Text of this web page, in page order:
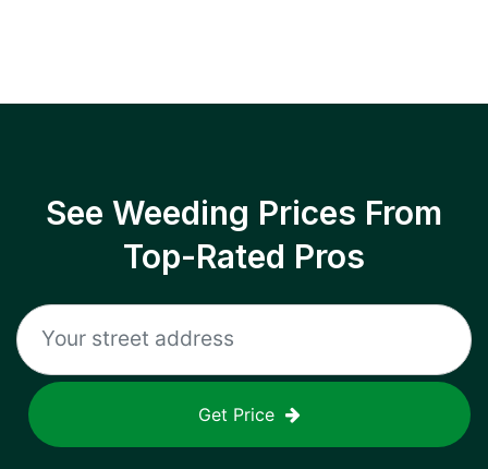
See Weeding Prices From
Top-Rated Pros
Get Price